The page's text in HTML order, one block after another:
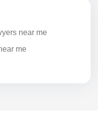
near me
me